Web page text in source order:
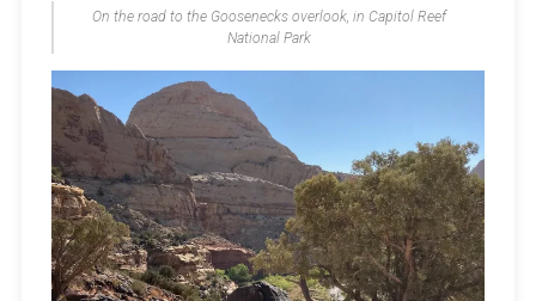
On the road to the Goosenecks overlook, in Capitol Reef
National Park